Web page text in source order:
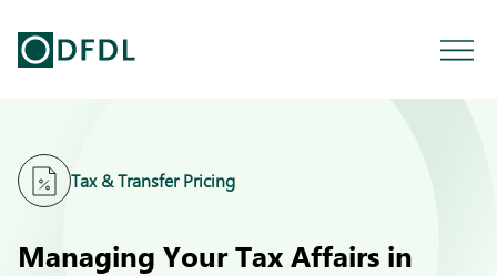
Tax & Transfer Pricing
Managing Your Tax Affairs in